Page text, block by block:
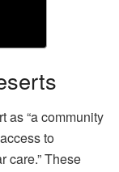
as “a community
to
care.” These